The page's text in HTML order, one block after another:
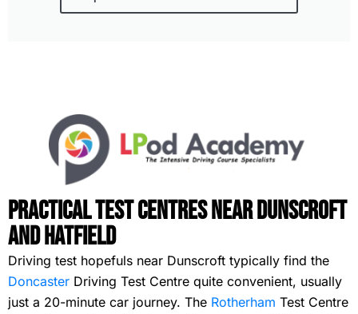
Practical Test Centres Near Dunscroft
and Hatfield
Driving test hopefuls near Dunscroft typically find the
Doncaster Driving Test Centre quite convenient, usually
just a 20-minute car journey. The Rotherham Test Centre